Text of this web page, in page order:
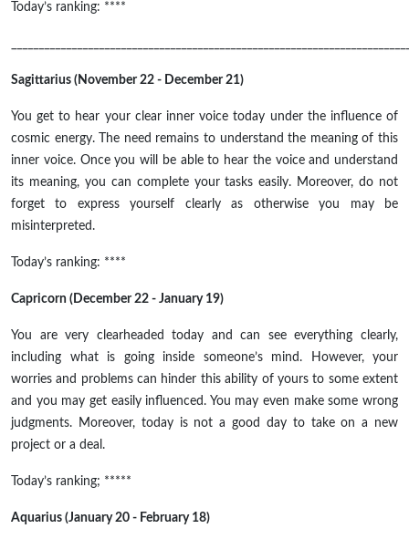
Today’s ranking: ****
Sagittarius (November 22 - December 21)
You get to hear your clear inner voice today under the influence of
cosmic energy. The need remains to understand the meaning of this
inner voice. Once you will be able to hear the voice and understand
its meaning, you can complete your tasks easily. Moreover, do not
forget to express yourself clearly as otherwise you may be
misinterpreted.
Today’s ranking: ****
Capricorn (December 22 - January 19)
You are very clearheaded today and can see everything clearly,
including what is going inside someone’s mind. However, your
worries and problems can hinder this ability of yours to some extent
and you may get easily influenced. You may even make some wrong
judgments. Moreover, today is not a good day to take on a new
project or a deal.
Today’s ranking; *****
Aquarius (January 20 - February 18)